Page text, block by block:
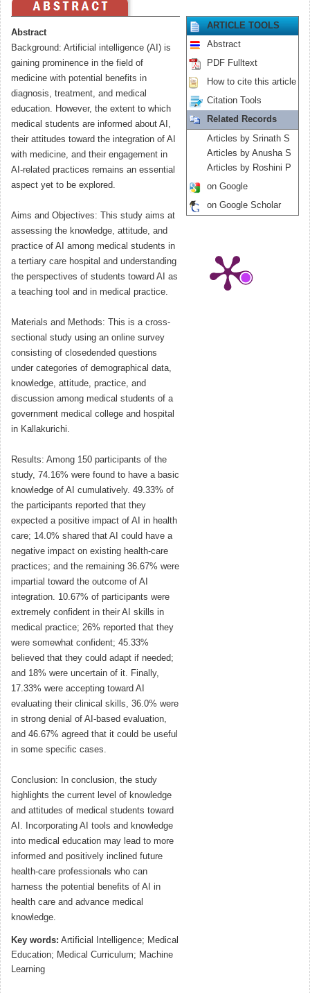
Abstract
Background: Artificial intelligence (AI) is
gaining prominence in the field of
medicine with potential benefits in
diagnosis, treatment, and medical
education. However, the extent to which
medical students are informed about AI,
their attitudes toward the integration of AI
with medicine, and their engagement in
AI-related practices remains an essential
aspect yet to be explored.
Aims and Objectives: This study aims at
assessing the knowledge, attitude, and
practice of AI among medical students in
a tertiary care hospital and understanding
the perspectives of students toward AI as
a teaching tool and in medical practice.
Materials and Methods: This is a cross-
sectional study using an online survey
consisting of closedended questions
under categories of demographical data,
knowledge, attitude, practice, and
discussion among medical students of a
government medical college and hospital
in Kallakurichi.
Results: Among 150 participants of the
study, 74.16% were found to have a basic
knowledge of AI cumulatively. 49.33% of
the participants reported that they
expected a positive impact of AI in health
care; 14.0% shared that AI could have a
negative impact on existing health-care
practices; and the remaining 36.67% were
impartial toward the outcome of AI
integration. 10.67% of participants were
extremely confident in their AI skills in
medical practice; 26% reported that they
were somewhat confident; 45.33%
believed that they could adapt if needed;
and 18% were uncertain of it. Finally,
17.33% were accepting toward AI
evaluating their clinical skills, 36.0% were
in strong denial of AI-based evaluation,
and 46.67% agreed that it could be useful
in some specific cases.
Conclusion: In conclusion, the study
highlights the current level of knowledge
and attitudes of medical students toward
AI. Incorporating AI tools and knowledge
into medical education may lead to more
informed and positively inclined future
health-care professionals who can
harness the potential benefits of AI in
health care and advance medical
knowledge.
Key words: Artificial Intelligence; Medical
Education; Medical Curriculum; Machine
Learning
ARTICLE TOOLS
Abstract
PDF Fulltext
How to cite this article
Citation Tools
Related Records
Articles by Srinath S
Articles by Anusha S
Articles by Roshini P
on Google
on Google Scholar